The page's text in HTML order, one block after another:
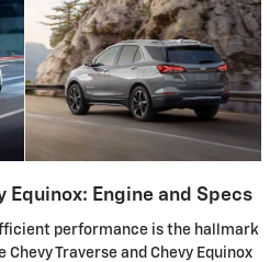
Equinox: Engine and Specs
performance is the hallmark
Traverse and Chevy Equinox